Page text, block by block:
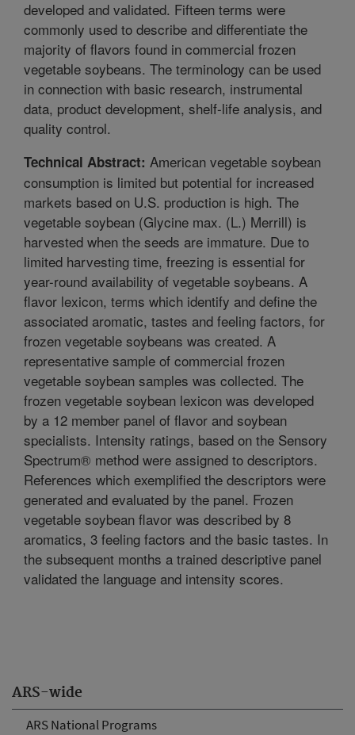
ARS-wide
ARS National Programs
developed and validated. Fifteen terms were
commonly used to describe and differentiate the
majority of flavors found in commercial frozen
vegetable soybeans. The terminology can be used
in connection with basic research, instrumental
data, product development, shelf-life analysis, and
quality control.
Technical Abstract: American vegetable soybean
consumption is limited but potential for increased
markets based on U.S. production is high. The
vegetable soybean (Glycine max. (L.) Merrill) is
harvested when the seeds are immature. Due to
limited harvesting time, freezing is essential for
year-round availability of vegetable soybeans. A
flavor lexicon, terms which identify and define the
associated aromatic, tastes and feeling factors, for
frozen vegetable soybeans was created. A
representative sample of commercial frozen
vegetable soybean samples was collected. The
frozen vegetable soybean lexicon was developed
by a 12 member panel of flavor and soybean
specialists. Intensity ratings, based on the Sensory
Spectrum® method were assigned to descriptors.
References which exemplified the descriptors were
generated and evaluated by the panel. Frozen
vegetable soybean flavor was described by 8
aromatics, 3 feeling factors and the basic tastes. In
the subsequent months a trained descriptive panel
validated the language and intensity scores.